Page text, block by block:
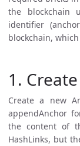
the blockchain
identifier
blockchain,
1.
Create a new
appendAnchor
the content of
HashLinks, but